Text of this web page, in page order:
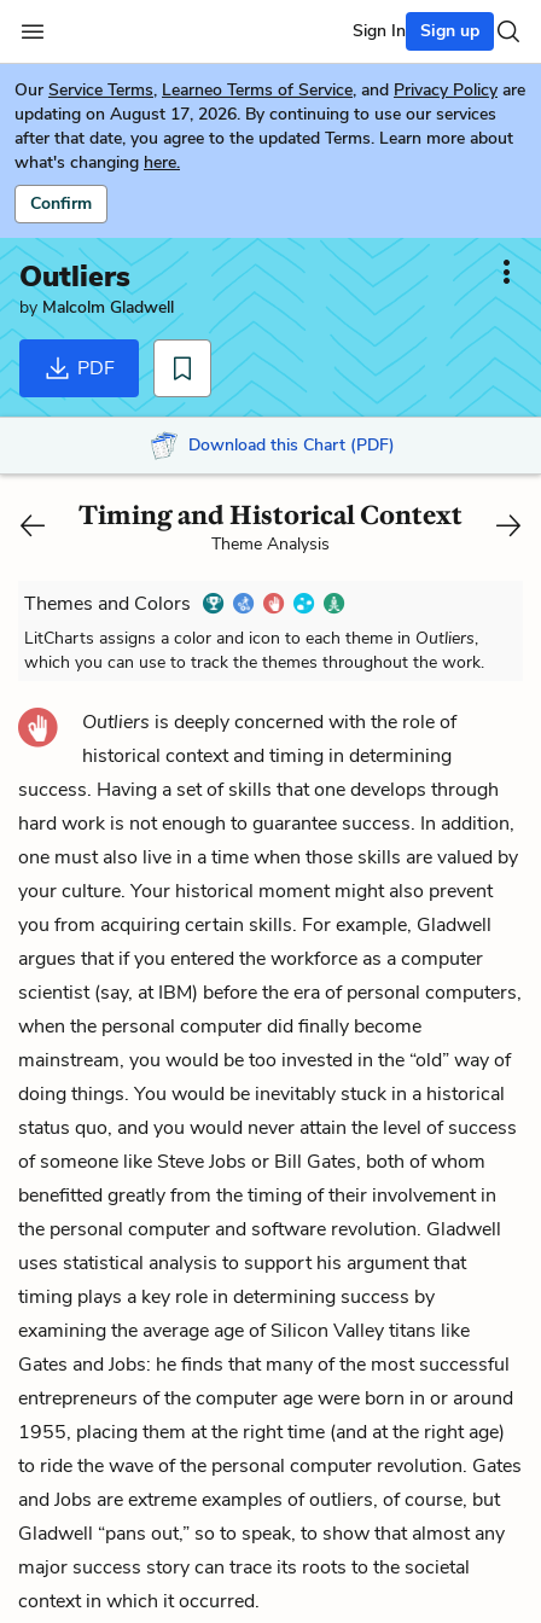
Sign In Sign up
Our Service Terms, Learneo Terms of Service, and Privacy Policy are
updating on August 17, 2026. By continuing to use our services
after that date, you agree to the updated Terms. Learn more about
what's changing here.
Confirm
Outliers
by Malcolm Gladwell
PDF
Download this Chart (PDF)
Timing and Historical Context
Theme Analysis
Themes and Colors
LitCharts assigns a color and icon to each theme in Outliers,
which you can use to track the themes throughout the work.
Outliers is deeply concerned with the role of
historical context and timing in determining
success. Having a set of skills that one develops through
hard work is not enough to guarantee success. In addition,
one must also live in a time when those skills are valued by
your culture. Your historical moment might also prevent
you from acquiring certain skills. For example, Gladwell
argues that if you entered the workforce as a computer
scientist (say, at IBM) before the era of personal computers,
when the personal computer did finally become
mainstream, you would be too invested in the “old” way of
doing things. You would be inevitably stuck in a historical
status quo, and you would never attain the level of success
of someone like Steve Jobs or Bill Gates, both of whom
benefitted greatly from the timing of their involvement in
the personal computer and software revolution. Gladwell
uses statistical analysis to support his argument that
timing plays a key role in determining success by
examining the average age of Silicon Valley titans like
Gates and Jobs: he finds that many of the most successful
entrepreneurs of the computer age were born in or around
1955, placing them at the right time (and at the right age)
to ride the wave of the personal computer revolution. Gates
and Jobs are extreme examples of outliers, of course, but
Gladwell “pans out,” so to speak, to show that almost any
major success story can trace its roots to the societal
context in which it occurred.